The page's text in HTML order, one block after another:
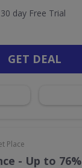
day Free Trial
GET DEAL
Place
- Up to 76%